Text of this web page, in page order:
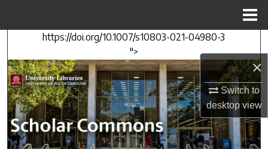
×
Switch to
desktopview
https://doi.org/10.1007/s10803-021-04980-3
">
Search
Browse Collections
My Account
About